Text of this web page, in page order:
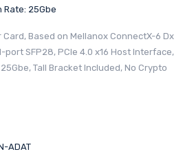
Rate: 25Gbe
Based on Mellanox ConnectX-6 Dx
SFP28, PCIe 4.0 x16 Host Interface,
Tall Bracket Included, No Crypto
ADAT